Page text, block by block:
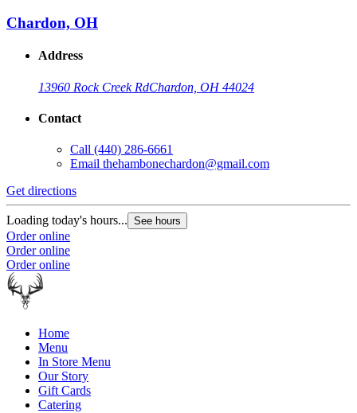
Chardon, OH
Address
13960 Rock Creek RdChardon, OH 44024
Contact
Call (440) 286-6661
Email thehambonechardon@gmail.com
Get directions
Loading today's hours... See hours
Order online
Order online
Order online
Home
Menu
In Store Menu
Our Story
Gift Cards
Catering